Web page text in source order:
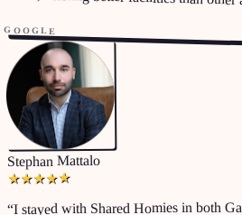
GOOGLE
Stephan Mattalo
★★★★★
“I stayed with Shared Homies in both